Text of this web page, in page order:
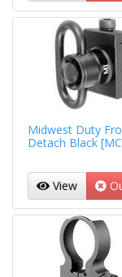
Midwest Duty
Detach Black
View